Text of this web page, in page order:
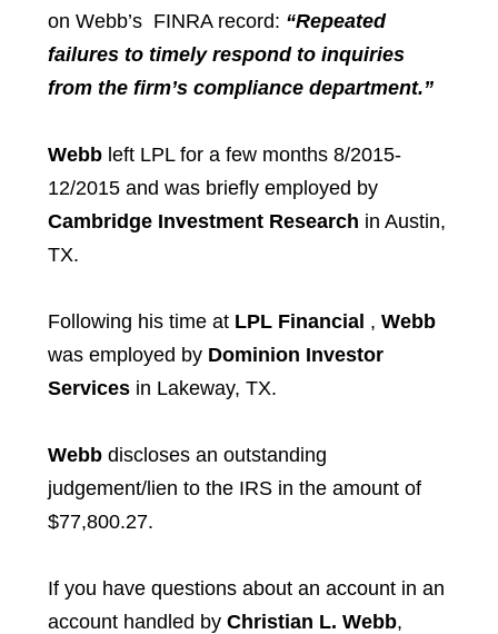
on Webb’s FINRA record: “Repeated
failures to timely respond to inquiries
from the firm’s compliance department.”
Webbleft LPL for a few months 8/2015-
12/2015 and was briefly employed by
Cambridge Investment Research in Austin,
TX.
Following his time at LPL Financial , Webb
was employed by Dominion Investor
Servicesin Lakeway, TX.
Webbdiscloses an outstanding
judgement/lien to the IRS in the amount of
$77,800.27.
If you have questions about an account in an
account handled by Christian L. Webb,